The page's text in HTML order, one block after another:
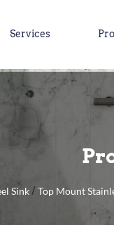
Services
Sink/ Top Mount